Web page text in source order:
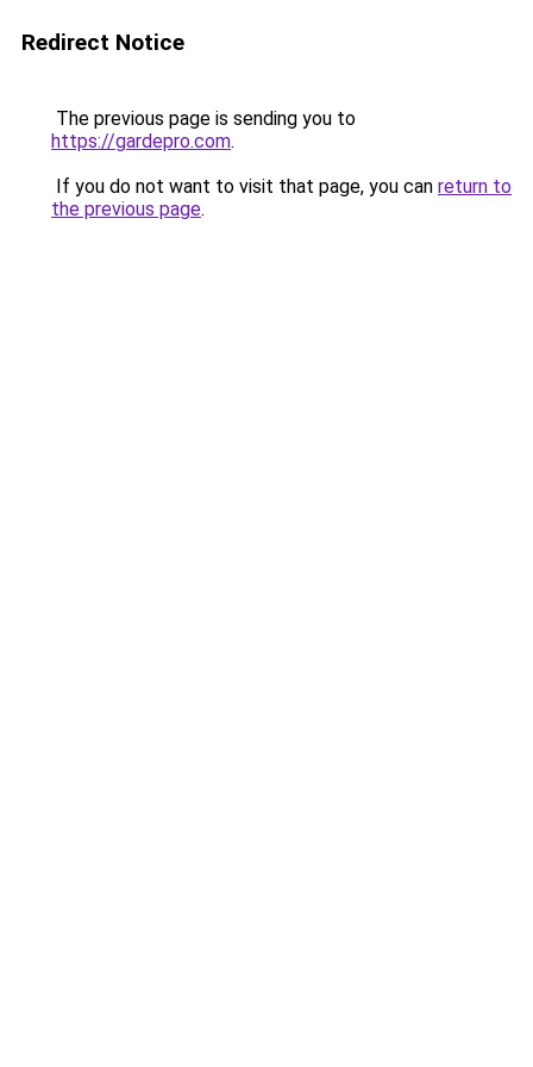
Redirect Notice
The previous page is sending you to
https://gardepro.com.
If you do not want to visit that page, you can return to
the previous page.